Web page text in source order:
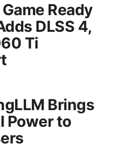
Ready
DLSS 4,
Ti
Brings
Power to